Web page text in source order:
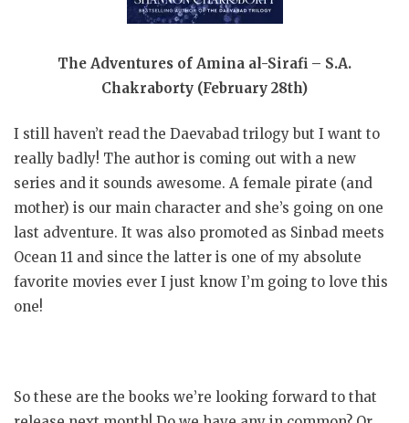
The Adventures of Amina al-Sirafi – S.A.
Chakraborty (February 28th)
I still haven’t read the Daevabad trilogy but I want to
really badly! The author is coming out with a new
series and it sounds awesome. A female pirate (and
mother) is our main character and she’s going on one
last adventure. It was also promoted as Sinbad meets
Ocean 11 and since the latter is one of my absolute
favorite movies ever I just know I’m going to love this
one!
So these are the books we’re looking forward to that